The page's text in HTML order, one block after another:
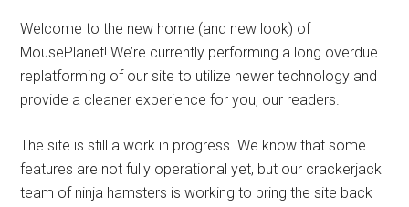
Welcome to the new home (and new look) of
MousePlanet! We’re currently performing a long overdue
replatforming of our site to utilize newer technology and
provide a cleaner experience for you, our readers.
The site is still a work in progress. We know that some
features are not fully operational yet, but our crackerjack
team of ninja hamsters is working to bring the site back